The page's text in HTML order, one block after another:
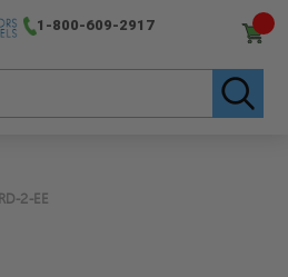
1-800-609-2917
RD-2-EE